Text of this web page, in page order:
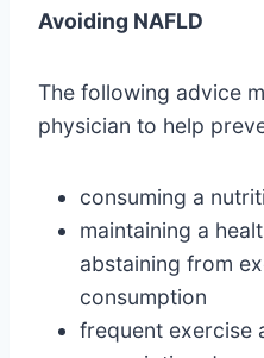
Avoiding NAFLD
The following advice
physician to help
consuming a
maintaining a
abstaining from
consumption
frequent exercise